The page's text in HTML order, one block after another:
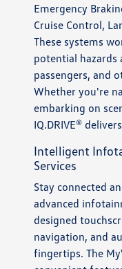
Emergency
Cruise Control,
These systems
potential hazards
passengers, and
Whether you're
embarking on
IQ.DRIVE®
Intelligent
Services
Stay connected
advanced
designed
navigation, and
fingertips. The